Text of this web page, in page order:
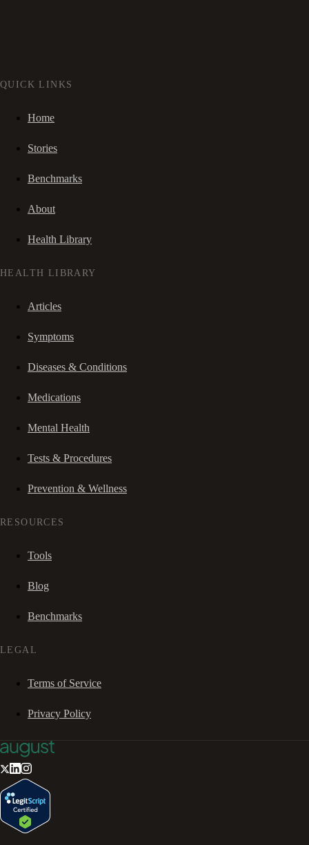
QUICK LINKS
Home
Stories
Benchmarks
About
Health Library
HEALTH LIBRARY
Articles
Symptoms
Diseases & Conditions
Medications
Mental Health
Tests & Procedures
Prevention & Wellness
RESOURCES
Tools
Blog
Benchmarks
LEGAL
Terms of Service
Privacy Policy